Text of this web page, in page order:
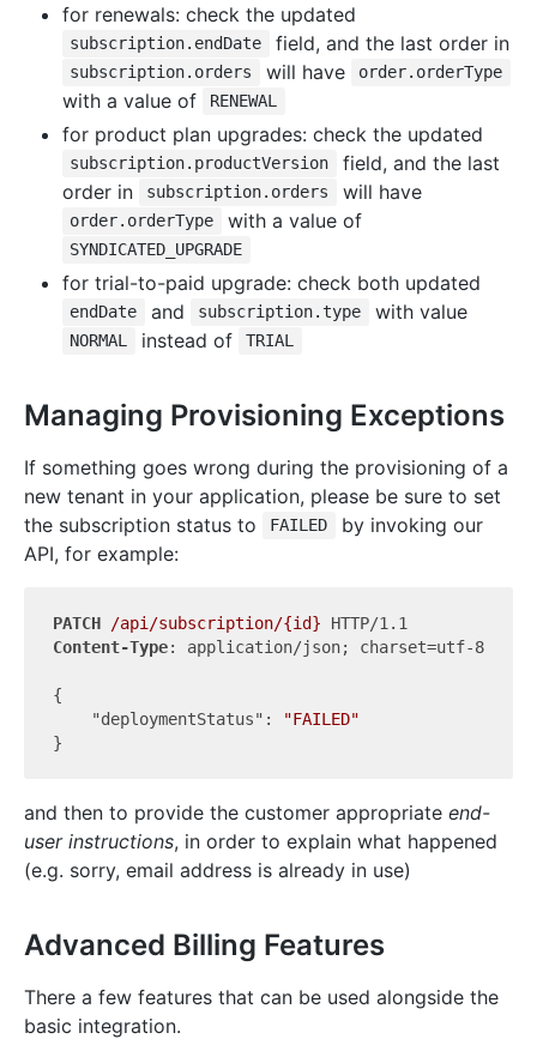
for renewals: check the updated
subscription.endDate field, and the last order in
subscription.orders will have order.orderType
with a value of RENEWAL
for product plan upgrades: check the updated
subscription.productVersion
field, and the last
order in
subscription.orders will have
order.orderType with a value of
SYNDICATED_UPGRADE
for trial-to-paid upgrade: check both updated
endDate and subscription.type with value
NORMAL instead of TRIAL
Managing Provisioning Exceptions
If something goes wrong during the provisioning of a
new tenant in your application, please be sure to set
the subscription status to
FAILED
by invoking our
API, for example:
PATCH /api/subscription/{id}
Content-Type: application/json; charset=utf-8
{
"deploymentStatus" :
"FAILED"
and then to provide the customer appropriate end-
user instructions, in order to explain what happened
(e.g. sorry, email address is already in use)
Advanced Billing Features
There a few features that can be used alongside the
basic integration.